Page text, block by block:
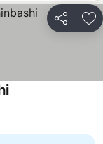
our minimum fee
available under
booking sites
Share
See prices